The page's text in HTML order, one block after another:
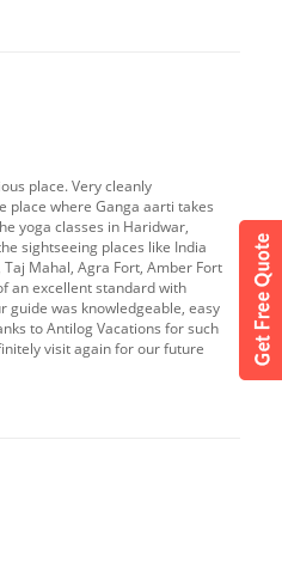
place. Very cleanly
place where Ganga aarti takes
yoga classes in Haridwar,
sightseeing places like India
Mahal, Agra Fort, Amber Fort
an excellent standard with
guide was knowledgeable, easy
to Antilog Vacations for such
visit again for our future